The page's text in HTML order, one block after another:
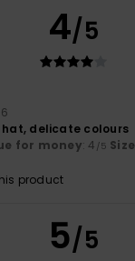
4/5
hat, delicate colours
for money: 4 /5 Size
product
5/5